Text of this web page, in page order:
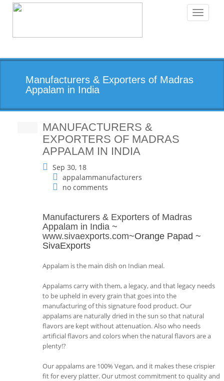
Toggle
Manufacturers & Exporters of Madras
Appalam in India
MANUFACTURERS &
EXPORTERS OF MADRAS
APPALAM IN INDIA
Sep 30, 18
appalammanufacturers
no comments
Manufacturers & Exporters of Madras
Appalam in India ~
www.sivaexports.com~Orange Papad ~
SivaExports
Appalam is the main dish on Indian meal.
Appalams carry with them, a legacy, and that legacy needs
to be upheld in every grain that goes into the
manufacturing of this signature food product. Our
appalams are naturally dried in the sun so that natural
flavors are kept without attenuation. Also who needs
artificial flavors and colors when the natural flavors are a
plenty!?
Our appalams are 100% Vegan, and it makes these crispier
fit for every platter. Our utmost commitment to quality and